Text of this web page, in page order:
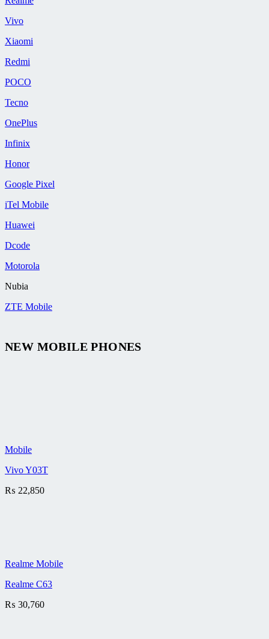
Vivo
Xiaomi
Redmi
POCO
Tecno
OnePlus
Infinix
Honor
Google Pixel
iTel Mobile
Huawei
Dcode
Motorola
Nubia
ZTE Mobile
NEW MOBILE PHONES
Mobile
Vivo Y03T
₨ 22,850
Realme Mobile
Realme C63
₨ 30,760